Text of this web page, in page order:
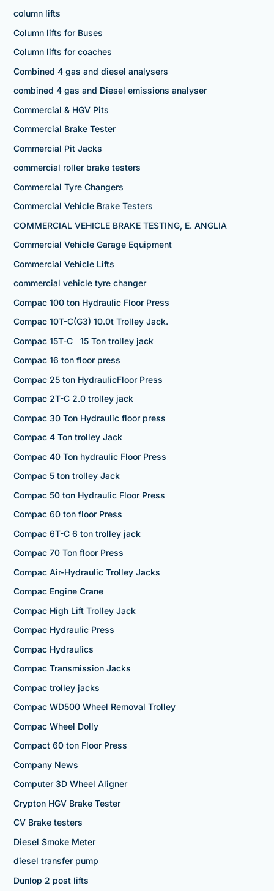
column lifts
Column lifts for Buses
Column lifts for coaches
Combined 4 gas and diesel analysers
combined 4 gas and Diesel emissions analyser
Commercial & HGV Pits
Commercial Brake Tester
Commercial Pit Jacks
commercial roller brake testers
Commercial Tyre Changers
Commercial Vehicle Brake Testers
COMMERCIAL VEHICLE BRAKE TESTING, E. ANGLIA
Commercial Vehicle Garage Equipment
Commercial Vehicle Lifts
commercial vehicle tyre changer
Compac 100 ton Hydraulic Floor Press
Compac 10T-C(G3) 10.0t Trolley Jack.
Compac 15T-C 15 Ton trolley jack
Compac 16 ton floor press
Compac 25 ton HydraulicFloor Press
Compac 2T-C 2.0 trolley jack
Compac 30 Ton Hydraulic floor press
Compac 4 Ton trolley Jack
Compac 40 Ton hydraulic Floor Press
Compac 5 ton trolley Jack
Compac 50 ton Hydraulic Floor Press
Compac 60 ton floor Press
Compac 6T-C 6 ton trolley jack
Compac 70 Ton floor Press
Compac Air-Hydraulic Trolley Jacks
Compac Engine Crane
Compac High Lift Trolley Jack
Compac Hydraulic Press
Compac Hydraulics
Compac Transmission Jacks
Compac trolley jacks
Compac WD500 Wheel Removal Trolley
Compac Wheel Dolly
Compact 60 ton Floor Press
Company News
Computer 3D Wheel Aligner
Crypton HGV Brake Tester
CV Brake testers
Diesel Smoke Meter
diesel transfer pump
Dunlop 2 post lifts